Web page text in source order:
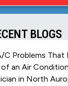
BLOGS
C Problems That
an Air
in North